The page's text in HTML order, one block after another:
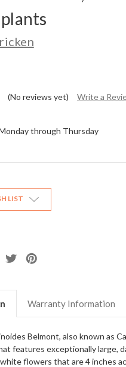
(No reviews yet) Write a
through Thursday
LIST
Warranty Information
Belmont, also known as
features exceptionally large,
flowers that are 4 inches